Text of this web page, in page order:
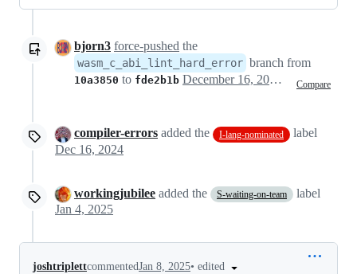
bjorn3 force-pushed the
wasm_c_abi_lint_hard_error branch from
10a3850 to fde2b1b Compare
December 16, 2024 12:18
compiler-errors added the I-lang-nominated
label
Dec 16, 2024
workingjubilee added the S-waiting-on-team
label
Jan 4, 2025
joshtriplettcommentedJan 8, 2025• edited